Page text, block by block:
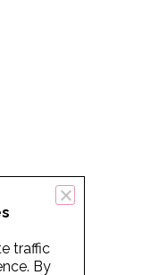
traffic
By